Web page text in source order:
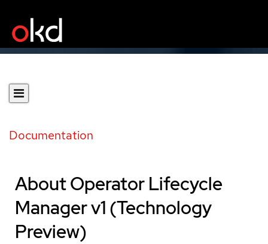
Documentation
About Operator Lifecycle
Manager v1 (Technology
Preview)